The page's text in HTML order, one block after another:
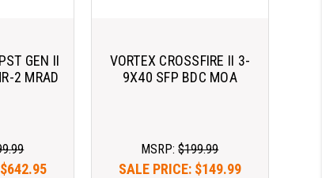
GEN II
2 MRAD
$642.95
VORTEX CROSSFIRE II 3-
9X40 SFP BDC MOA
MSRP:$199.99
SALE PRICE: $149.99